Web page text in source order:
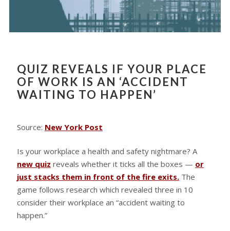
QUIZ REVEALS IF YOUR PLACE
OF WORK IS AN ‘ACCIDENT
WAITING TO HAPPEN’
Source: New York Post
Is your workplace a health and safety nightmare? A
new quiz reveals whether it ticks all the boxes — or
just stacks them in front of the fire exits.The
game follows research which revealed three in 10
consider their workplace an “accident waiting to
happen.”